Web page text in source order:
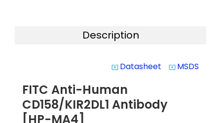
Description
system_update_alt Datasheet system_update_alt MSDS
FITC Anti-Human
CD158/KIR2DL1 Antibody
[HP-MA4]